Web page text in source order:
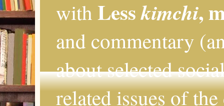
with Lesskimchi,
and commentary
about selected
related issues of